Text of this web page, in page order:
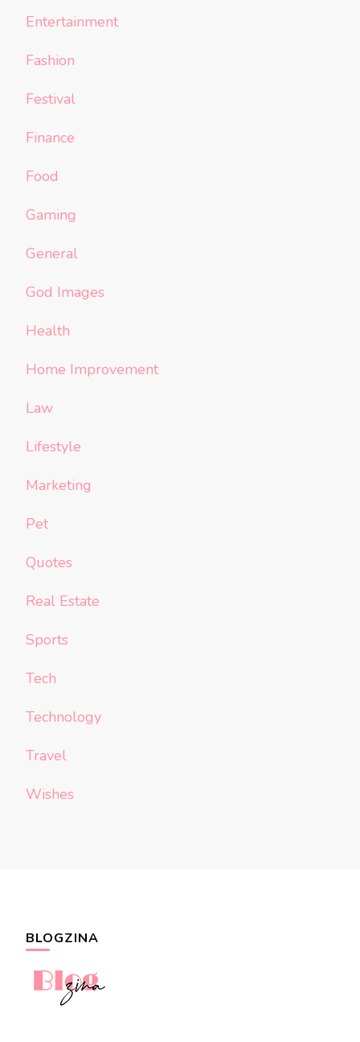
Entertainment
Fashion
Festival
Finance
Food
Gaming
General
God Images
Health
Home Improvement
Law
Lifestyle
Marketing
Pet
Quotes
Real Estate
Sports
Tech
Technology
Travel
Wishes
BLOGZINA